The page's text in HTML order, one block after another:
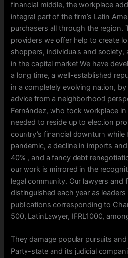
financial middle, the workplace
integral part of the firm’s Latin
purchasers all through the region.
providers we offer help to create
shoppers, individuals and society,
in the capital market We have
a long time, a well-established
in a completely evolving nation,
advice from a neighborhood
Fernández, who took workplace in
needed to reside up to election
country’s financial downturn
pandemic, a decline in imports
40% , and a fancy debt
our work is mirrored in the
legal community. Our lawyers and
distinguished each year as leaders
publications corresponding to
500, LatinLawyer, IFRL1000,
They damage popular pursuits
Party-state and its judicial